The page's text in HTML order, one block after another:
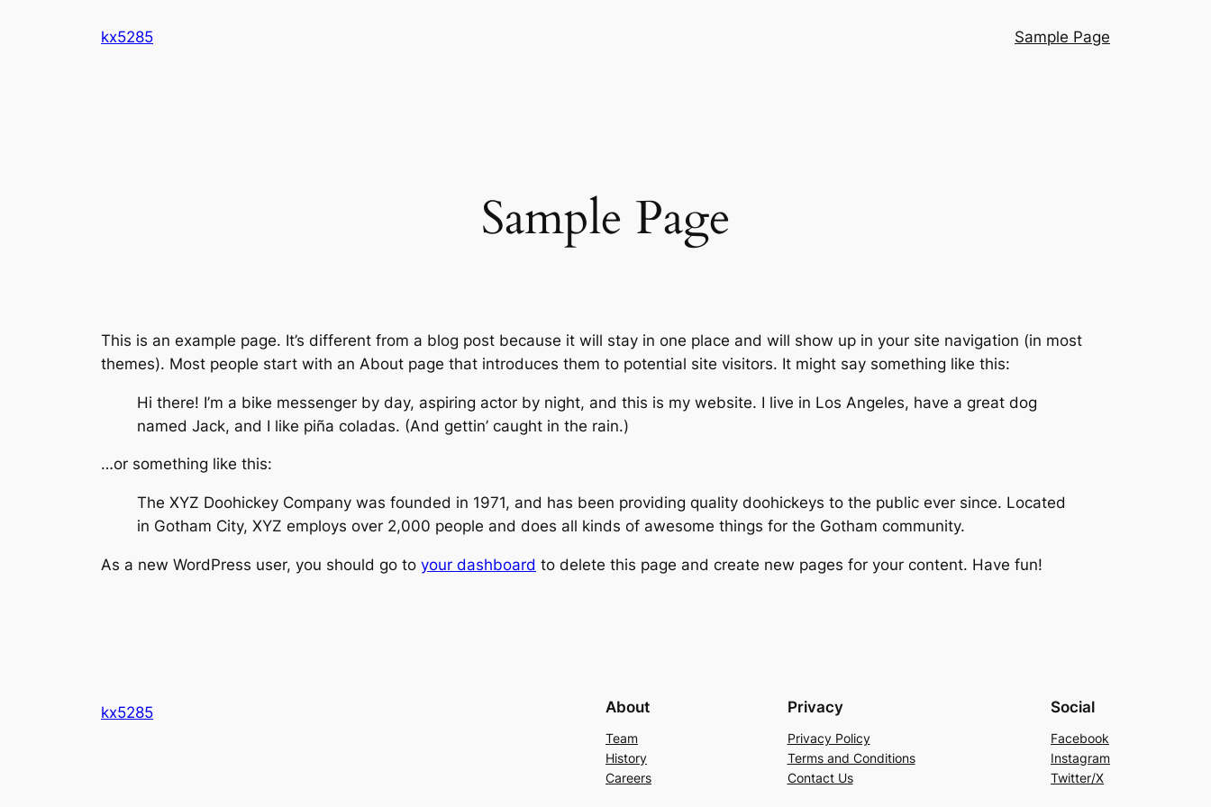
kx5285 Sample Page
Sample Page
This is an example page. It’s different from a blog post because it will stay in one place and will show up in your site navigation (in most
themes). Most people start with an About page that introduces them to potential site visitors. It might say something like this:
Hi there! I’m a bike messenger by day, aspiring actor by night, and this is my website. I live in Los Angeles, have a great dog
named Jack, and I like piña coladas. (And gettin’ caught in the rain.)
…or something like this:
The XYZ Doohickey Company was founded in 1971, and has been providing quality doohickeys to the public ever since. Located
in Gotham City, XYZ employs over 2,000 people and does all kinds of awesome things for the Gotham community.
As a new WordPress user, you should go to your dashboard to delete this page and create new pages for your content. Have fun!
kx5285 About
Team
History
Careers
Privacy
Privacy Policy
Terms and Conditions
Contact Us
Social
Facebook
Instagram
Twitter/X